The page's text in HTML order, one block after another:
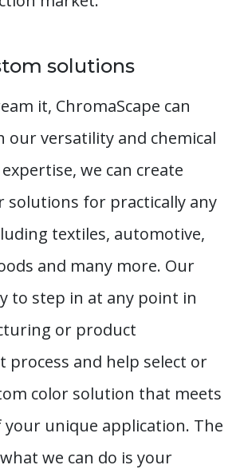
solutions
it, ChromaScape can
our versatility and chemical
we can create
solutions for practically any
textiles, automotive,
and many more. Our
to step in at any point in
or product
process and help select or
color solution that meets
your unique application. The
we can do is your